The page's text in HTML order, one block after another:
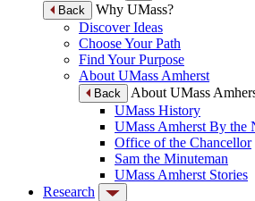
Back
Why UMass?
Discover Ideas
Choose Your Path
Find Your Purpose
About UMass Amherst
Back
About UMass
UMass History
UMass Amherst By the
Office of the Chancellor
Sam the Minuteman
UMass Amherst Stories
Research